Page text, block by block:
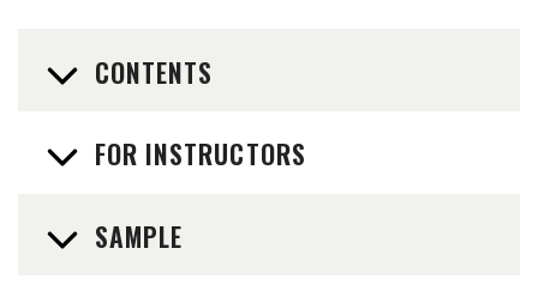
CONTENTS
FOR INSTRUCTORS
SAMPLE